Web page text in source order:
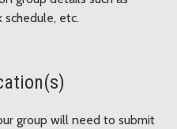
schedule, etc.
group will need to submit